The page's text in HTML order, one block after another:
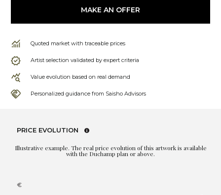
MAKE AN OFFER
Quoted market with traceable prices
Artist selection validated by expert criteria
Value evolution based on real demand
Personalized guidance from Saisho Advisors
PRICE EVOLUTION
Illustrative example. The real price evolution of this artwork is available
with the Duchamp plan or above.